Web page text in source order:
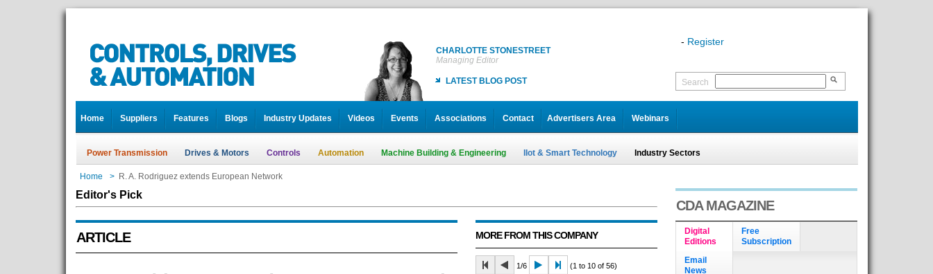
CHARLOTTE STONESTREET
Managing Editor
LATEST BLOG POST
- Register
Search
Home Suppliers Features Blogs Industry Updates Videos Events Associations Contact Advertisers Area Webinars
Power Transmission Drives & Motors Controls Automation Machine Building & Engineering IIot & Smart Technology Industry Sectors
Home > R. A. Rodriguez extends European Network
Editor's Pick
ARTICLE MORE FROM THIS COMPANY
1/6 (1 to 10 of 56)
CDA MAGAZINE
Digital
Editions
Free
Subscription
Email
News